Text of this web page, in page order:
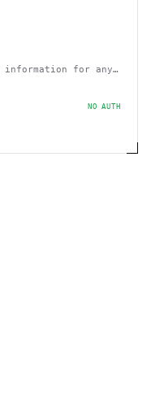
information for any
NO AUTH